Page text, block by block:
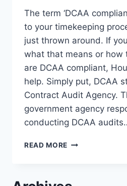
The term ‘DCAA
to your timekeeping
just thrown around. If
what that means or how
are DCAA compliant,
help. Simply put, DCAA
Contract Audit Agency.
government agency
conducting DCAA
READ MORE DCAA